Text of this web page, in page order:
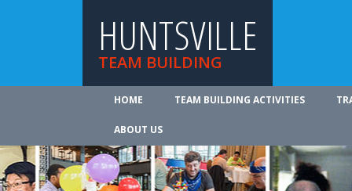
HUNTSVILLE
TEAM BUILDING
HOME TEAM BUILDING ACTIVITIES
ABOUT US